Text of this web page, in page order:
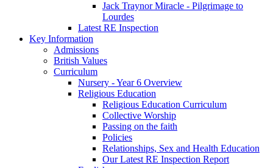
Jack Traynor Miracle - Pilgrimage to
Lourdes
Latest RE Inspection
Key Information
Admissions
British Values
Curriculum
Nursery - Year 6 Overview
Religious Education
Religious Education Curriculum
Collective Worship
Passing on the faith
Policies
Relationships, Sex and Health Education
Our Latest RE Inspection Report